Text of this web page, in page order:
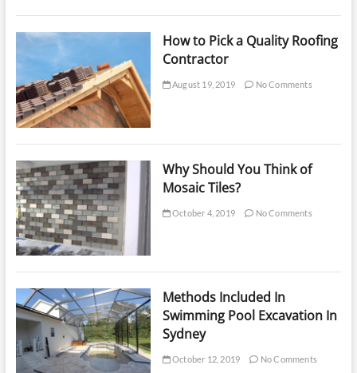
How to Pick a Quality Roofing
Contractor
August 19, 2019 No Comments
Why Should You Think of
Mosaic Tiles?
October 4, 2019 No Comments
Methods Included In
Swimming Pool Excavation In
Sydney
October 12, 2019 No Comments